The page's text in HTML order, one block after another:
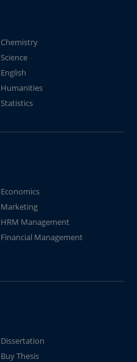
Chemistry
Science
English
Humanities
Statistics
Economics
Marketing
HRM Management
Financial Management
Dissertation
Buy Thesis